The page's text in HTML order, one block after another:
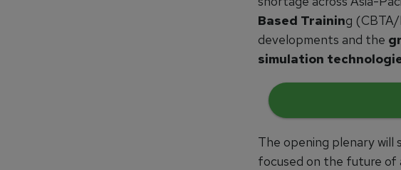
Based Training
developments and the
simulation
The opening plenary
focused on the future of